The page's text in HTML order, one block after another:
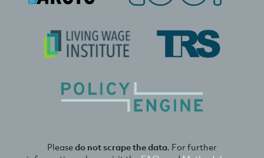
Pleasedo not scrape the data. For further